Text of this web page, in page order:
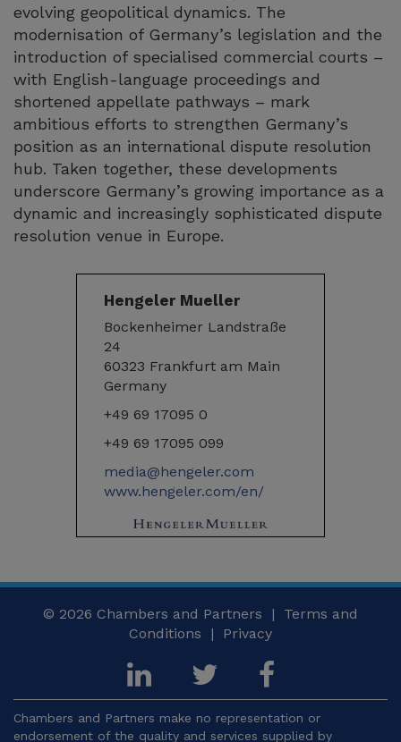
evolving geopolitical dynamics. The
modernisation of Germany’s legislation and the
introduction of specialised commercial courts –
with English-language proceedings and
shortened appellate pathways – mark
ambitious efforts to strengthen Germany’s
position as an international dispute resolution
hub. Taken together, these developments
underscore Germany’s growing importance as a
dynamic and increasingly sophisticated dispute
resolution venue in Europe.
Hengeler Mueller
Bockenheimer Landstraße
24
60323 Frankfurt am Main
Germany
+49 69 17095 0
+49 69 17095 099
media@hengeler.com
www.hengeler.com/en/
© 2026 Chambers and Partners | Terms and
Conditions | Privacy
Chambers and Partners make no representation or
endorsement of the quality and services supplied by